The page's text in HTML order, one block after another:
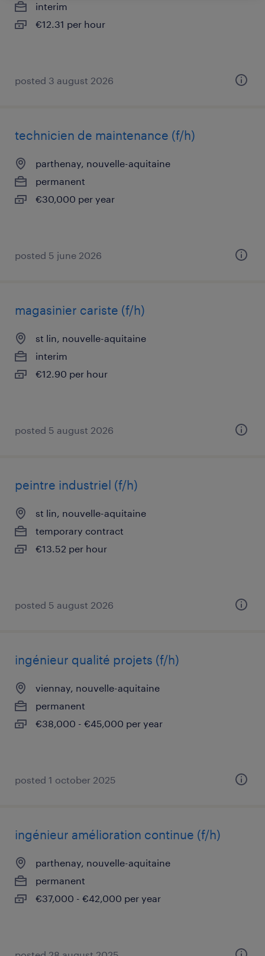
interim
€12.31 per hour
posted 3 august 2026
technicien de maintenance (f/h)
parthenay, nouvelle-aquitaine
permanent
€30,000 per year
posted 5 june 2026
magasinier cariste (f/h)
st lin, nouvelle-aquitaine
interim
€12.90 per hour
posted 5 august 2026
peintre industriel (f/h)
st lin, nouvelle-aquitaine
temporary contract
€13.52 per hour
posted 5 august 2026
ingénieur qualité projets (f/h)
viennay, nouvelle-aquitaine
permanent
€38,000 - €45,000 per year
posted 1 october 2025
ingénieur amélioration continue (f/h)
parthenay, nouvelle-aquitaine
permanent
€37,000 - €42,000 per year